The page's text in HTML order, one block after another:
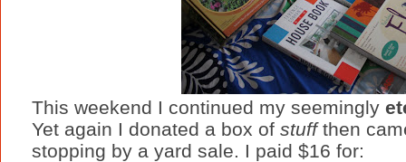
This weekend I continued my seemingly
Yet again I donated a box of stuffthen
stopping by a yard sale. I paid $16 for: